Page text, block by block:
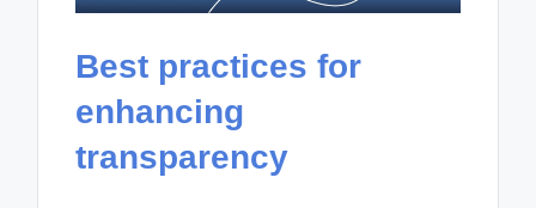
Best practices for
enhancing
transparency